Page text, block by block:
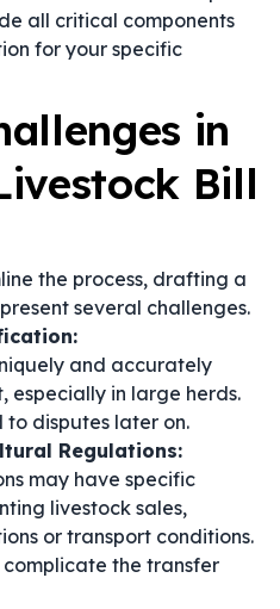
all critical components
for your specific
in
Bill
the process, drafting a
several challenges.
and accurately
especially in large herds.
disputes later on.
Regulations:
may have specific
livestock sales,
or transport conditions.
the transfer